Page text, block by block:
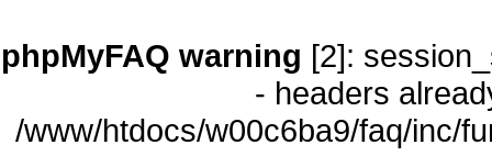
phpMyFAQ warning [2]:
- headers
/www/htdocs/w00c6ba9/faq/inc/